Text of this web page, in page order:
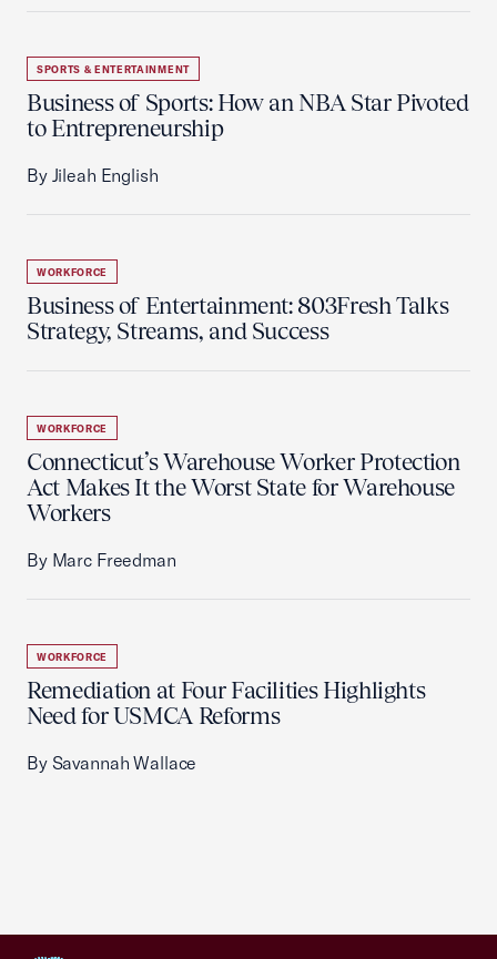
SPORTS & ENTERTAINMENT
Business of Sports: How an NBA Star Pivoted
to Entrepreneurship
By Jileah English
WORKFORCE
Business of Entertainment: 803Fresh Talks
Strategy, Streams, and Success
WORKFORCE
Connecticut’s Warehouse Worker Protection
Act Makes It the Worst State for Warehouse
Workers
By Marc Freedman
WORKFORCE
Remediation at Four Facilities Highlights
Need for USMCA Reforms
By Savannah Wallace